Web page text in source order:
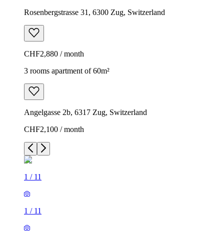
Rosenbergstrasse 31, 6300 Zug, Switzerland
CHF2,880 / month
3 rooms apartment of 60m²
Angelgasse 2b, 6317 Zug, Switzerland
CHF2,100 / month
1 / 11
1 / 11